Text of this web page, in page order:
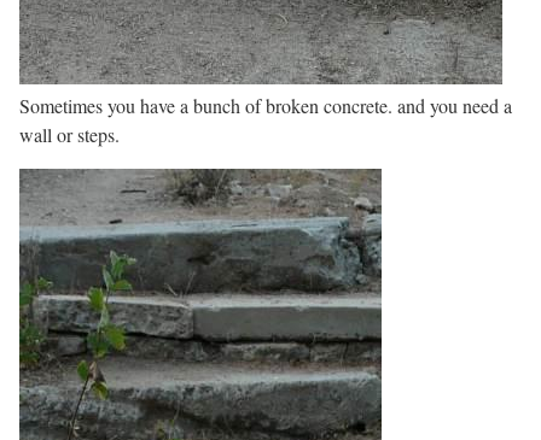
Sometimes you have a bunch of broken concrete. and you need a
wall or steps.